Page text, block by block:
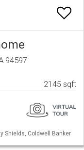
94597
2145 sqft
Shields, Coldwell Banker